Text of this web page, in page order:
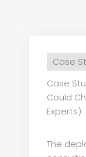
Case
Case
Could
Experts)
The